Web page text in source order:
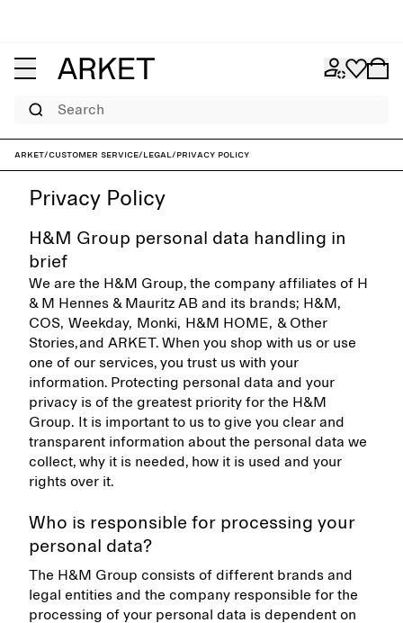
Search
ARKET/Customer service/Legal/Privacy policy
Privacy Policy
H&M Group personal data handling in
brief
We are the H&M Group, the company affiliates of H
& M Hennes & Mauritz AB and its brands; H&M,
COS, Weekday, Monki, H&M HOME, & Other
Stories, and ARKET. When you shop with us or use
one of our services, you trust us with your
information. Protecting personal data and your
privacy is of the greatest priority for the H&M
Group. It is important to us to give you clear and
transparent information about the personal data we
collect, why it is needed, how it is used and your
rights over it.
Who is responsible for processing your
personal data?
The H&M Group consists of different brands and
legal entities and the company responsible for the
processing of your personal data is dependent on